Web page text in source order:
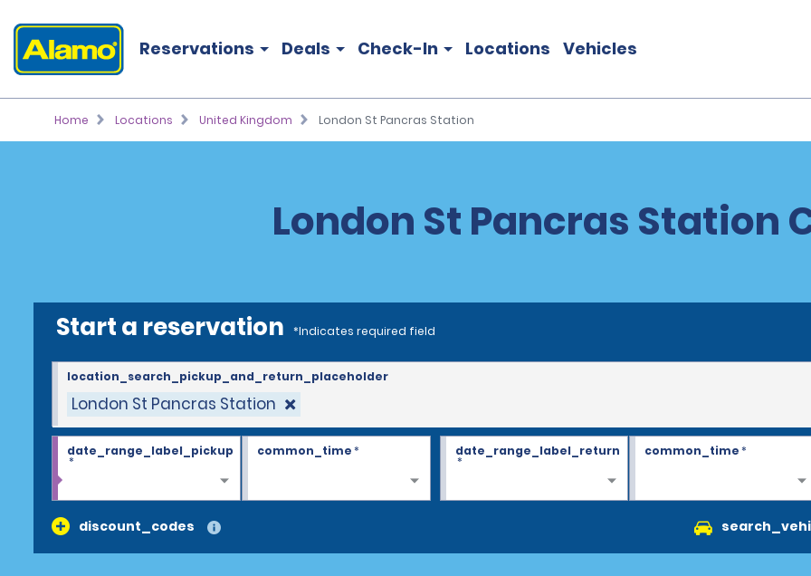
Reservations Deals Check-In Locations Vehicles
Home Locations United Kingdom London St Pancras Station
London St Pancras Station
Start a reservation *Indicates required field
London St Pancras Station
location_search_pickup_and_return_placeholder
date_range_label_pickup
*
common_time* date_range_label_return
*
common_time*
discount_codes